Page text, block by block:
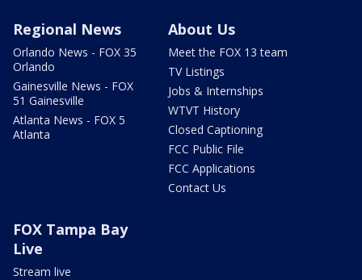
Regional News
Orlando News - FOX 35
Orlando
Gainesville News - FOX
51 Gainesville
Atlanta News - FOX 5
Atlanta
About Us
Meet the FOX 13 team
TV Listings
Jobs & Internships
WTVT History
Closed Captioning
FCC Public File
FCC Applications
Contact Us
FOX Tampa Bay
Live
Stream live